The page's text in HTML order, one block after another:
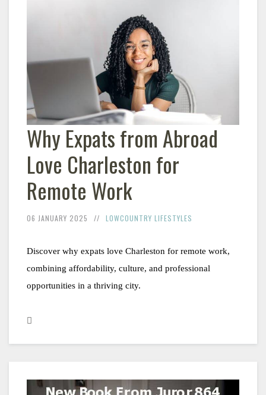
Why Expats from Abroad
Love Charleston for
Remote Work
06 JANUARY 2025 LOWCOUNTRY LIFESTYLES
Discover why expats love Charleston for remote work,
combining affordability, culture, and professional
opportunities in a thriving city.